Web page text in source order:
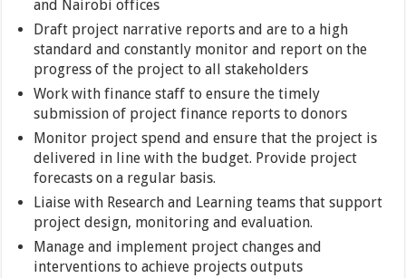
and Nairobi offices
Draft project narrative reports and are to a high
standard and constantly monitor and report on the
progress of the project to all stakeholders
Work with finance staff to ensure the timely
submission of project finance reports to donors
Monitor project spend and ensure that the project is
delivered in line with the budget. Provide project
forecasts on a regular basis.
Liaise with Research and Learning teams that support
project design, monitoring and evaluation.
Manage and implement project changes and
interventions to achieve projects outputs